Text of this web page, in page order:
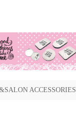
ACCESSORIES